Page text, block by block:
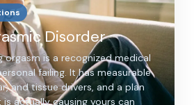
Disorder
orgasm is a recognized medical
failing. It has measurable
and tissue drivers, and a plan
actually causing yours can